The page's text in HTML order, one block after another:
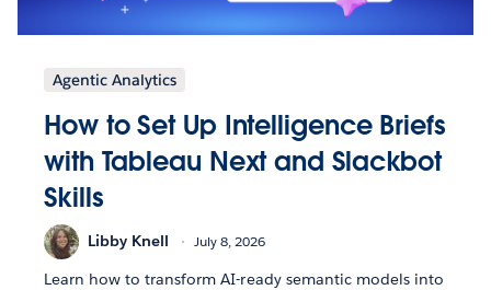
Agentic Analytics
How to Set Up Intelligence Briefs
with Tableau Next and Slackbot
Skills
Libby Knell July 8, 2026
Learn how to transform AI-ready semantic models into